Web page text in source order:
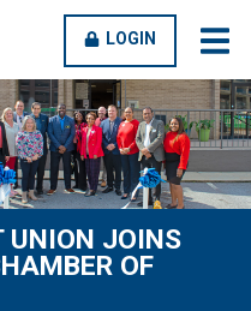
open
OPEN
CLOSE
LOGIN
UNION JOINS
OF